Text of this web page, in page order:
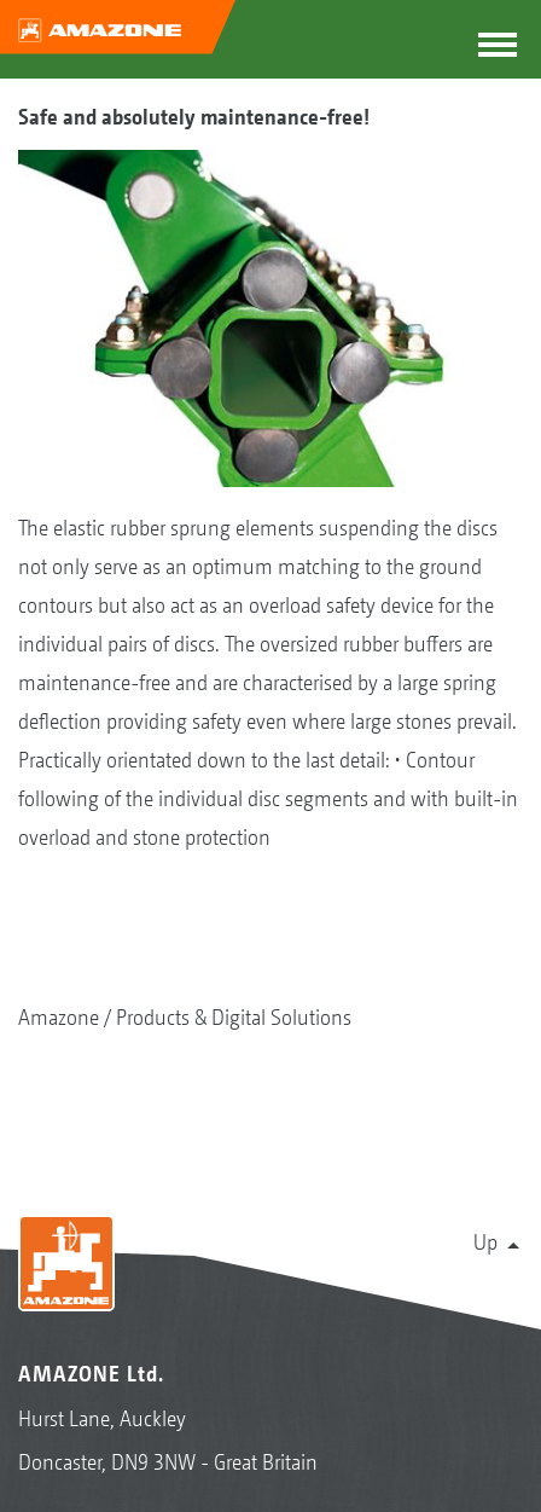
Safe and absolutely maintenance-free!
The elastic rubber sprung elements suspending the discs
not only serve as an optimum matching to the ground
contours but also act as an overload safety device for the
individual pairs of discs. The oversized rubber buffers are
maintenance-free and are characterised by a large spring
deflection providing safety even where large stones prevail.
Practically orientated down to the last detail: • Contour
following of the individual disc segments and with built-in
overload and stone protection
Amazone Products & Digital Solutions
Up
AMAZONE Ltd.
Hurst Lane, Auckley
Doncaster, DN9 3NW - Great Britain